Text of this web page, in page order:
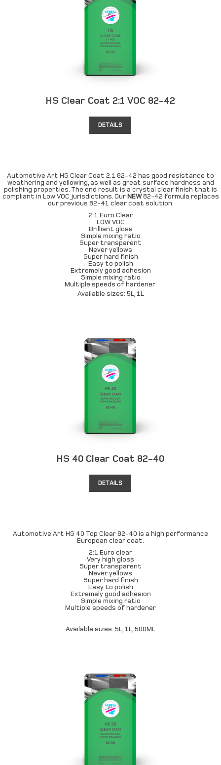
HS Clear Coat 2:1 VOC 82-42
DETAILS
Automotive Art HS Clear Coat 2.1 82-42 has good resistance to
weathering and yellowing, as well as great surface hardness and
polishing properties. The end result is a crystal clear finish that is
compliant in Low VOC jurisdictions. OurNEW82-42 formula replaces
our previous 82-41 clear coat solution.
2:1 Euro Clear
LOW VOC
Brilliant gloss
Simple mixing ratio
Super transparent
Never yellows
Super hard finish
Easy to polish
Extremely good adhesion
Simple mixing ratio
Multiple speeds of hardener
Available sizes: 5L, 1L
HS 40 Clear Coat 82-40
DETAILS
Automotive Art HS 40 Top Clear 82-40 is a high performance
European clear coat.
2:1 Euro clear
Very high gloss
Super transparent
Never yellows
Super hard finish
Easy to polish
Extremely good adhesion
Simple mixing ratio
Multiple speeds of hardener
Available sizes: 5L, 1L, 500ML